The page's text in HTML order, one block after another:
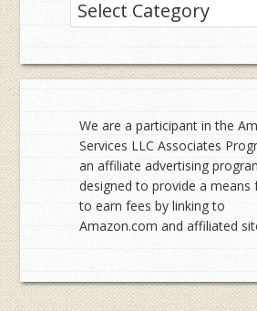
We are a participant in the
Services LLC Associates
an affiliate advertising
designed to provide a means
to earn fees by linking to
Amazon.com and affiliated